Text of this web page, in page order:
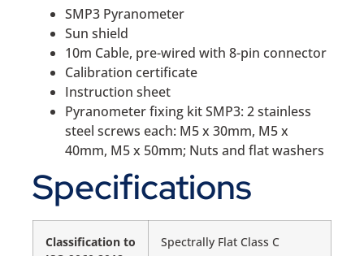
SMP3 Pyranometer
Sun shield
10m Cable, pre-wired with 8-pin connector
Calibration certificate
Instruction sheet
Pyranometer fixing kit SMP3: 2 stainless
steel screws each: M5 x 30mm, M5 x
40mm, M5 x 50mm; Nuts and flat washers
Specifications
Classification to
Spectrally Flat Class C